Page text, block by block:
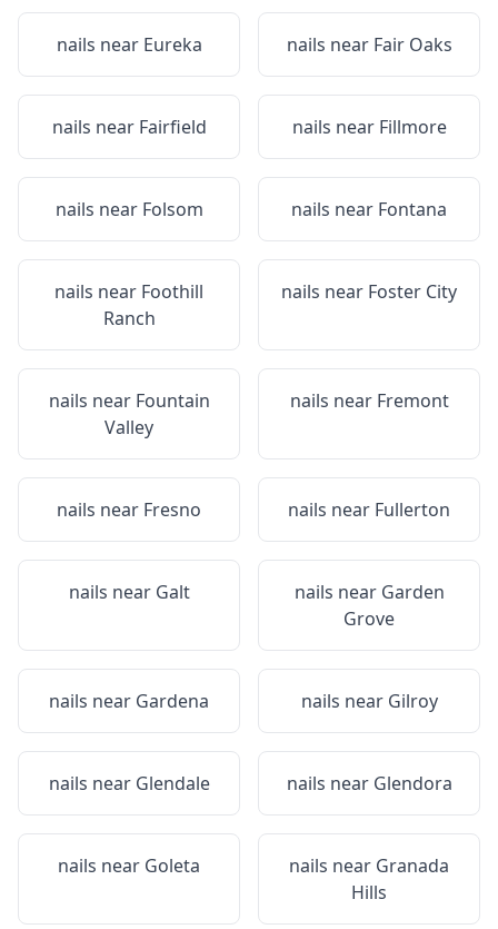
nails near Eureka nails near Fair Oaks
nails near Fairfield nails near Fillmore
nails near Folsom nails near Fontana
nails near Foothill
Ranch
nails near Foster City
nails near Fountain
Valley
nails near Fremont
nails near Fresno nails near Fullerton
nails near Galt nails near Garden
Grove
nails near Gardena nails near Gilroy
nails near Glendale nails near Glendora
nails near Goleta nails near Granada
Hills